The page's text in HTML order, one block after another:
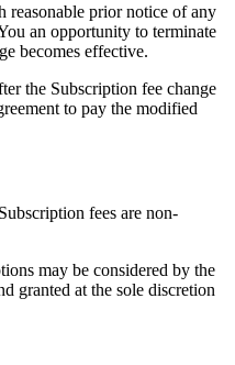
prior notice of any
an opportunity to terminate
becomes effective.
the Subscription fee change
to pay the modified
fees are non-
may be considered by the
granted at the sole discretion